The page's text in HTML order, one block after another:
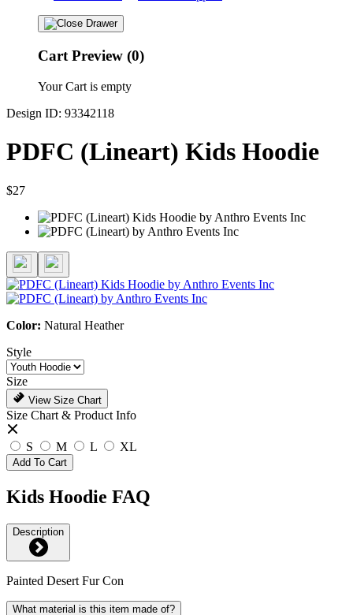
Cart Preview (0)
Your Cart is empty
Design ID: 93342118
PDFC (Lineart) Kids Hoodie
$27
Color: Natural Heather
Style
Size
View Size Chart
Size Chart & Product Info
S M L XL
Add To Cart
Kids Hoodie FAQ
Description
Painted Desert Fur Con
What material is this item made of?